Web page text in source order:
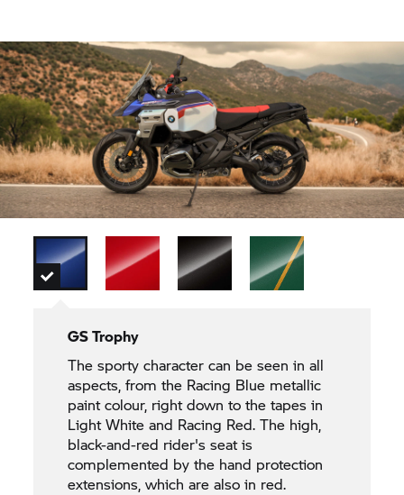
GS Trophy
The sporty character can be seen in all
aspects, from the Racing Blue metallic
paint colour, right down to the tapes in
Light White and Racing Red. The high,
black-and-red rider's seat is
complemented by the hand protection
extensions, which are also in red.